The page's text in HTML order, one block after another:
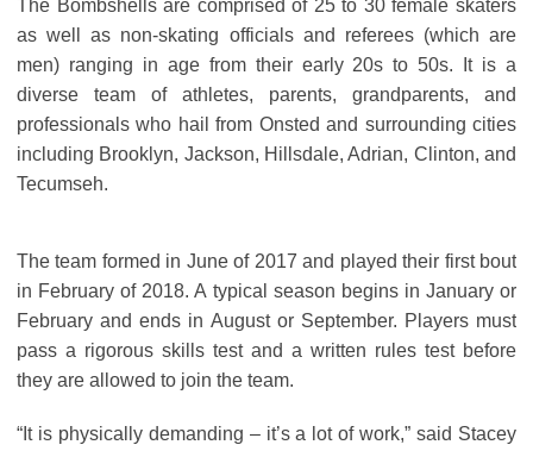
The Bombshells are comprised of 25 to 30 female skaters
as well as non-skating officials and referees (which are
men) ranging in age from their early 20s to 50s. It is a
diverse team of athletes, parents, grandparents, and
professionals who hail from Onsted and surrounding cities
including Brooklyn, Jackson, Hillsdale, Adrian, Clinton, and
Tecumseh.
The team formed in June of 2017 and played their first bout
in February of 2018. A typical season begins in January or
February and ends in August or September. Players must
pass a rigorous skills test and a written rules test before
they are allowed to join the team.
“It is physically demanding – it’s a lot of work,” said Stacey